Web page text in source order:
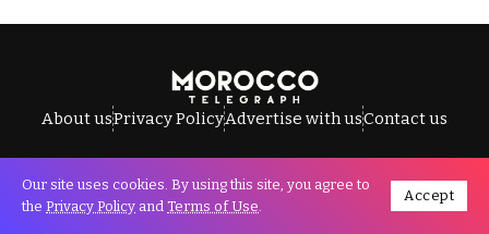
About usPrivacy PolicyAdvertise with usContact us
All Rights Reserved © Morocco Telegraph.
Our site uses cookies. By using this site, you agree to
the Privacy Policy and Terms of Use.
Accept